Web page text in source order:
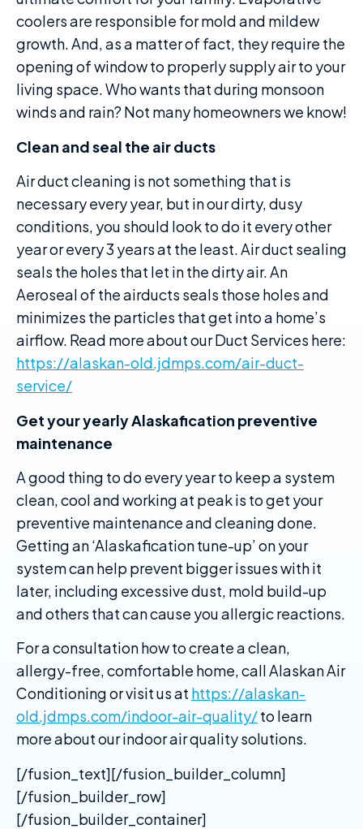
coolers are responsible for mold and mildew
growth. And, as a matter of fact, they require the
opening of window to properly supply air to your
living space. Who wants that during monsoon
winds and rain? Not many homeowners we know!
Clean and seal the air ducts
Air duct cleaning is not something that is
necessary every year, but in our dirty, dusy
conditions, you should look to do it every other
year or every 3 years at the least. Air duct sealing
seals the holes that let in the dirty air. An
Aeroseal of the airducts seals those holes and
minimizes the particles that get into a home’s
airflow. Read more about our Duct Services here:
https://alaskan-old.jdmps.com/air-duct-
service/
Get your yearly Alaskafication preventive
maintenance
A good thing to do every year to keep a system
clean, cool and working at peak is to get your
preventive maintenance and cleaning done.
Getting an ‘Alaskafication tune-up’ on your
system can help prevent bigger issues with it
later, including excessive dust, mold build-up
and others that can cause you allergic reactions.
For a consultation how to create a clean,
allergy-free, comfortable home, call Alaskan Air
Conditioning or visit us at https://alaskan-
old.jdmps.com/indoor-air-quality/to learn
more about our indoor air quality solutions.
[/fusion_text][/fusion_builder_column]
[/fusion_builder_row]
[/fusion_builder_container]